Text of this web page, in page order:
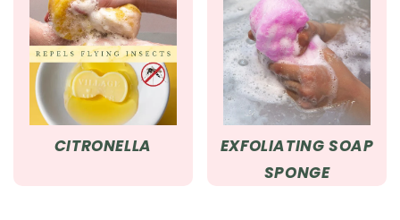
CITRONELLA
EXFOLIATING SOAP
SPONGE